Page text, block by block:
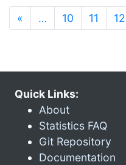
« … 10 11 12
Quick Links:
About
Statistics FAQ
Git Repository
Documentation